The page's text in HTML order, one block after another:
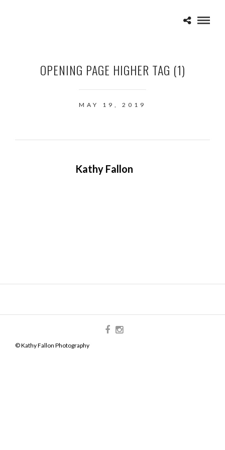
OPENING PAGE HIGHER TAG (1)
MAY 19, 2019
Kathy Fallon
© Kathy Fallon Photography